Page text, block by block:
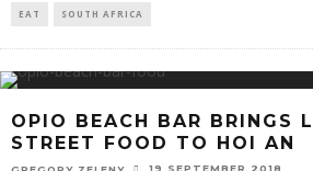
EAT SOUTH AFRICA
OPIO BEACH BAR BRINGS
STREET FOOD TO HOI AN